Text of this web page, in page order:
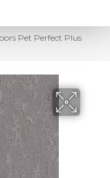
Pet Perfect Plus